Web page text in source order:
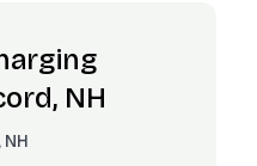
NH